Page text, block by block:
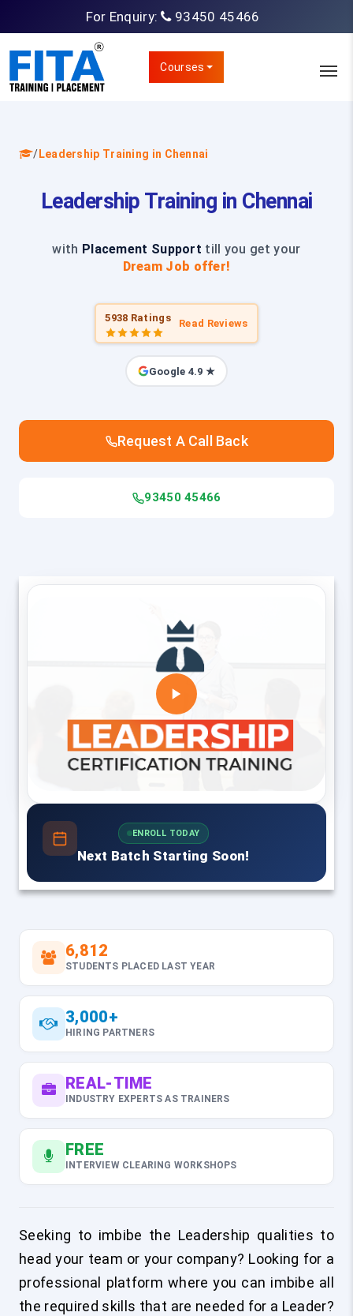
For Enquiry: 93450 45466
Courses
/ Leadership Training in Chennai
Leadership Training in Chennai
with Placement Support till you get your
Dream Job offer!
5938 Ratings Read Reviews
Google 4.9 ★
Request A Call Back
93450 45466
ENROLL TODAY
Next Batch Starting Soon!
6,812
STUDENTS PLACED LAST YEAR
3,000+
HIRING PARTNERS
REAL-TIME
INDUSTRY EXPERTS AS TRAINERS
FREE
INTERVIEW CLEARING WORKSHOPS
Seeking to imbibe the Leadership qualities to
head your team or your company? Looking for a
professional platform where you can imbibe all
the required skills that are needed for a Leader?